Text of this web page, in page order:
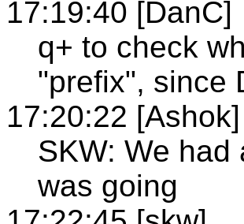
17:19:40 [DanC]
q+ to check
"prefix", since
17:20:22 [Ashok]
SKW: We
was going